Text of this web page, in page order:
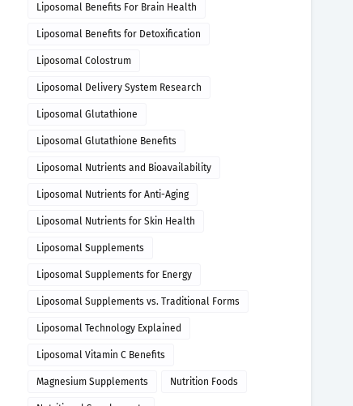
Liposomal Benefits For Brain Health
Liposomal Benefits for Detoxification
Liposomal Colostrum
Liposomal Delivery System Research
Liposomal Glutathione
Liposomal Glutathione Benefits
Liposomal Nutrients and Bioavailability
Liposomal Nutrients for Anti-Aging
Liposomal Nutrients for Skin Health
Liposomal Supplements
Liposomal Supplements for Energy
Liposomal Supplements vs. Traditional Forms
Liposomal Technology Explained
Liposomal Vitamin C Benefits
Magnesium Supplements Nutrition Foods